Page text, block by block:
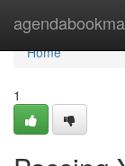
Home
Home
1